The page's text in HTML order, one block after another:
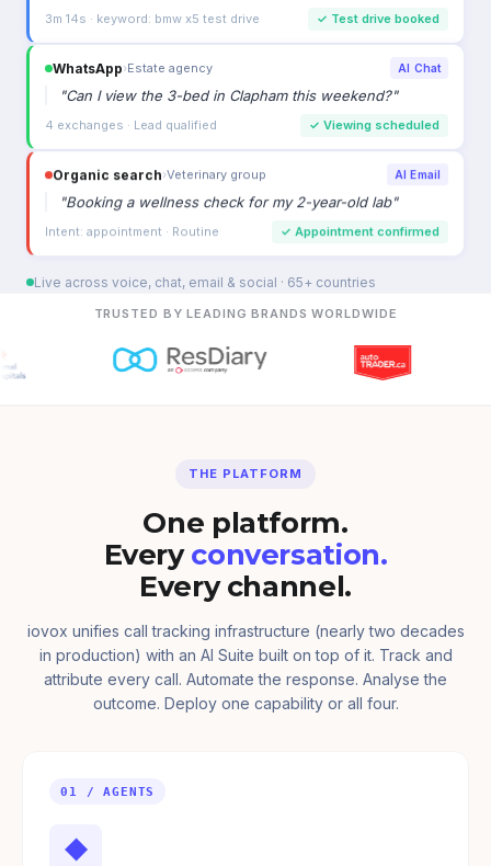
3m 14s · keyword: bmw x5 test drive ✓ Test drive booked
WhatsApp›Estate agency AI Chat
"Can I view the 3-bed in Clapham this weekend?"
4 exchanges · Lead qualified ✓ Viewing scheduled
Organic search›Veterinary group AI Email
"Booking a wellness check for my 2-year-old lab"
Intent: appointment · Routine ✓ Appointment confirmed
Live across voice, chat, email & social · 65+ countries
TRUSTED BY LEADING BRANDS WORLDWIDE
THE PLATFORM
One platform.
Every conversation.
Every channel.
iovox unifies call tracking infrastructure (nearly two decades
in production) with an AI Suite built on top of it. Track and
attribute every call. Automate the response. Analyse the
outcome. Deploy one capability or all four.
01 / AGENTS
◆